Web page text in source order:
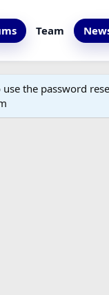
Team
the password